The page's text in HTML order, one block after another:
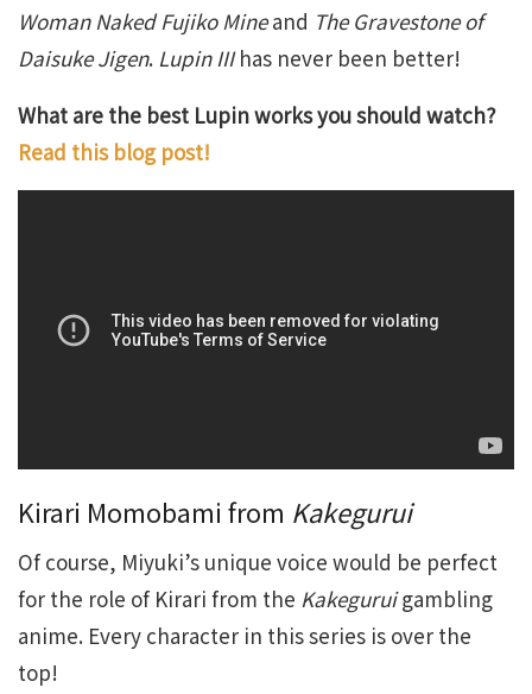
Woman Naked Fujiko Mineand The Gravestone of
Daisuke Jigen. Lupin IIIhas never been better!
What are the best Lupin works you should watch?
Read this blog post!
Kirari Momobami from Kakegurui
Of course, Miyuki’s unique voice would be perfect
for the role of Kirari from the Kakeguruigambling
anime. Every character in this series is over the
top!